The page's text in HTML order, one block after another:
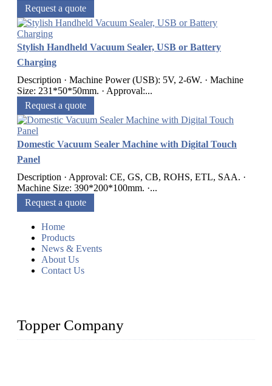
Request a quote
Stylish Handheld Vacuum Sealer, USB or Battery
Charging
Description · Machine Power (USB): 5V, 2-6W. · Machine
Size: 231*50*50mm. · Approval:...
Request a quote
Domestic Vacuum Sealer Machine with Digital Touch
Panel
Description · Approval: CE, GS, CB, ROHS, ETL, SAA. ·
Machine Size: 390*200*100mm. ·...
Request a quote
Home
Products
News & Events
About Us
Contact Us
Topper Company